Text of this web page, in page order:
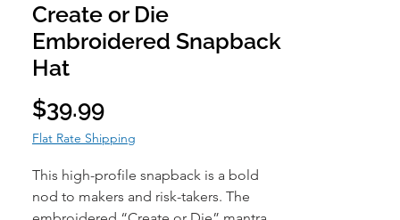
Create or Die
Embroidered Snapback
Hat
$39.99Price
Flat Rate Shipping
This high-profile snapback is a bold
nod to makers and risk-takers. The